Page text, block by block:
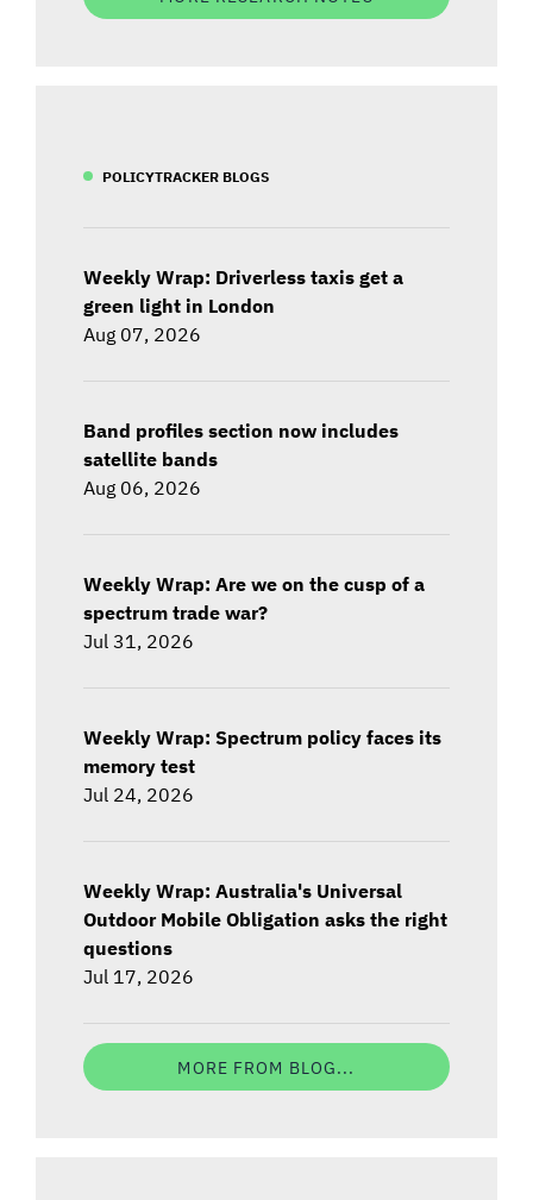
POLICYTRACKER BLOGS
Weekly Wrap: Driverless taxis get a
green light in London
Aug 07, 2026
Band profiles section now includes
satellite bands
Aug 06, 2026
Weekly Wrap: Are we on the cusp of a
spectrum trade war?
Jul 31, 2026
Weekly Wrap: Spectrum policy faces its
memory test
Jul 24, 2026
Weekly Wrap: Australia's Universal
Outdoor Mobile Obligation asks the right
questions
Jul 17, 2026
MORE FROM BLOG...